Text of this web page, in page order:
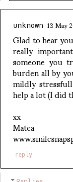
unknown 13 May
Glad to hear
really
someone you
burden all by
mildly
help a lot (I did
xx
Matea
reply